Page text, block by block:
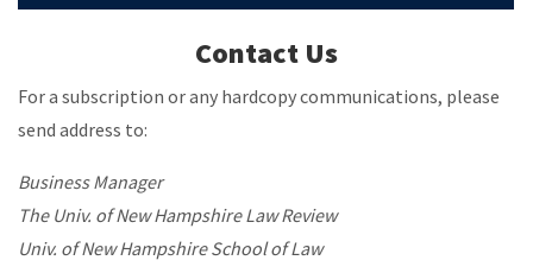
Contact Us
For a subscription or any hardcopy communications, please
send address to:
Business Manager
The Univ. of New Hampshire Law Review
Univ. of New Hampshire School of Law